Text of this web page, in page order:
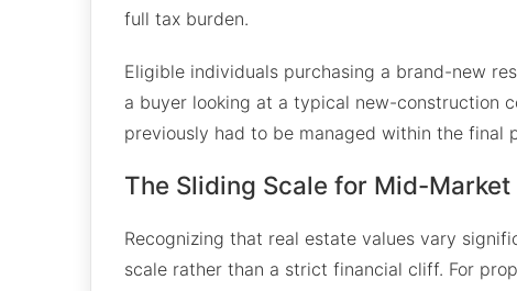
full tax burden.
Eligible individuals purchasing a brand-new
a buyer looking at a typical new-construction
previously had to be managed within the final
The Sliding Scale for Mid-
Recognizing that real estate values vary
scale rather than a strict financial cliff. For